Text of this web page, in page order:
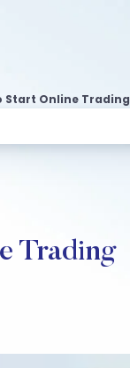
Start Online Trading
Trading